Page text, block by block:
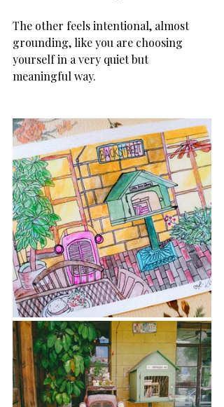
The other feels intentional, almost
grounding, like you are choosing
yourself in a very quiet but
meaningful way.